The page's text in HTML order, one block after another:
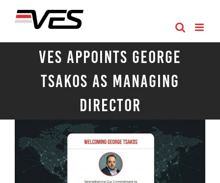
VES Appoints George
Tsakos as Managing
Director